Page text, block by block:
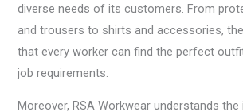
diverse needs of its customers. From
and trousers to shirts and accessories,
that every worker can find the perfect
job requirements.
Moreover, RSA Workwear understands